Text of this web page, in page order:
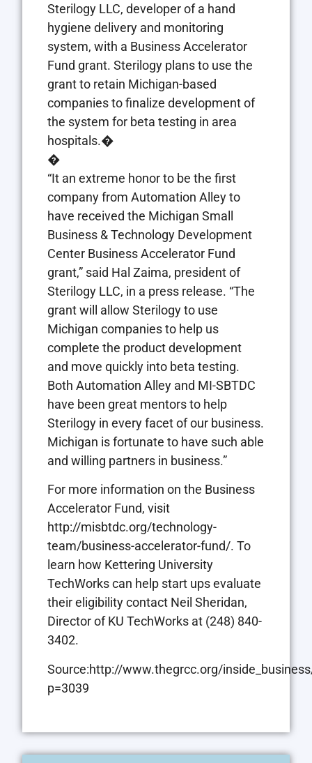
Sterilogy LLC, developer of a hand
hygiene delivery and monitoring
system, with a Business Accelerator
Fund grant. Sterilogy plans to use the
grant to retain Michigan-based
companies to finalize development of
the system for beta testing in area
hospitals.�
�
“It an extreme honor to be the first
company from Automation Alley to
have received the Michigan Small
Business & Technology Development
Center Business Accelerator Fund
grant,” said Hal Zaima, president of
Sterilogy LLC, in a press release. “The
grant will allow Sterilogy to use
Michigan companies to help us
complete the product development
and move quickly into beta testing.
Both Automation Alley and MI-SBTDC
have been great mentors to help
Sterilogy in every facet of our business.
Michigan is fortunate to have such able
and willing partners in business.”
For more information on the Business
Accelerator Fund, visit
http://misbtdc.org/technology-
team/business-accelerator-fund/. To
learn how Kettering University
TechWorks can help start ups evaluate
their eligibility contact Neil Sheridan,
Director of KU TechWorks at (248) 840-
3402.
Source:http://www.thegrcc.org/
p=3039